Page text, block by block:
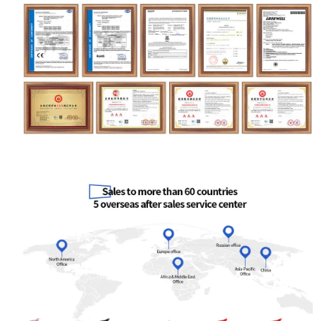
Your Requirements
Get Model Help